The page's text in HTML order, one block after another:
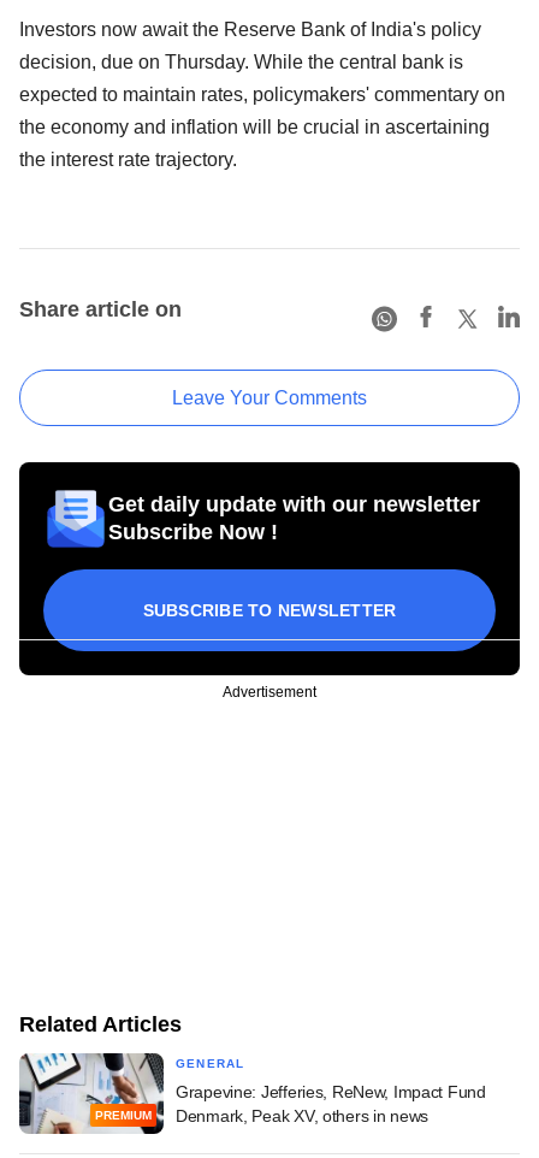
Investors now await the Reserve Bank of India's policy
decision, due on Thursday. While the central bank is
expected to maintain rates, policymakers' commentary on
the economy and inflation will be crucial in ascertaining
the interest rate trajectory.
Share article on
Leave Your Comments
Get daily update with our newsletter
Subscribe Now !
SUBSCRIBE TO NEWSLETTER
Advertisement
Related Articles
PREMIUM
GENERAL
Grapevine: Jefferies, ReNew, Impact Fund
Denmark, Peak XV, others in news